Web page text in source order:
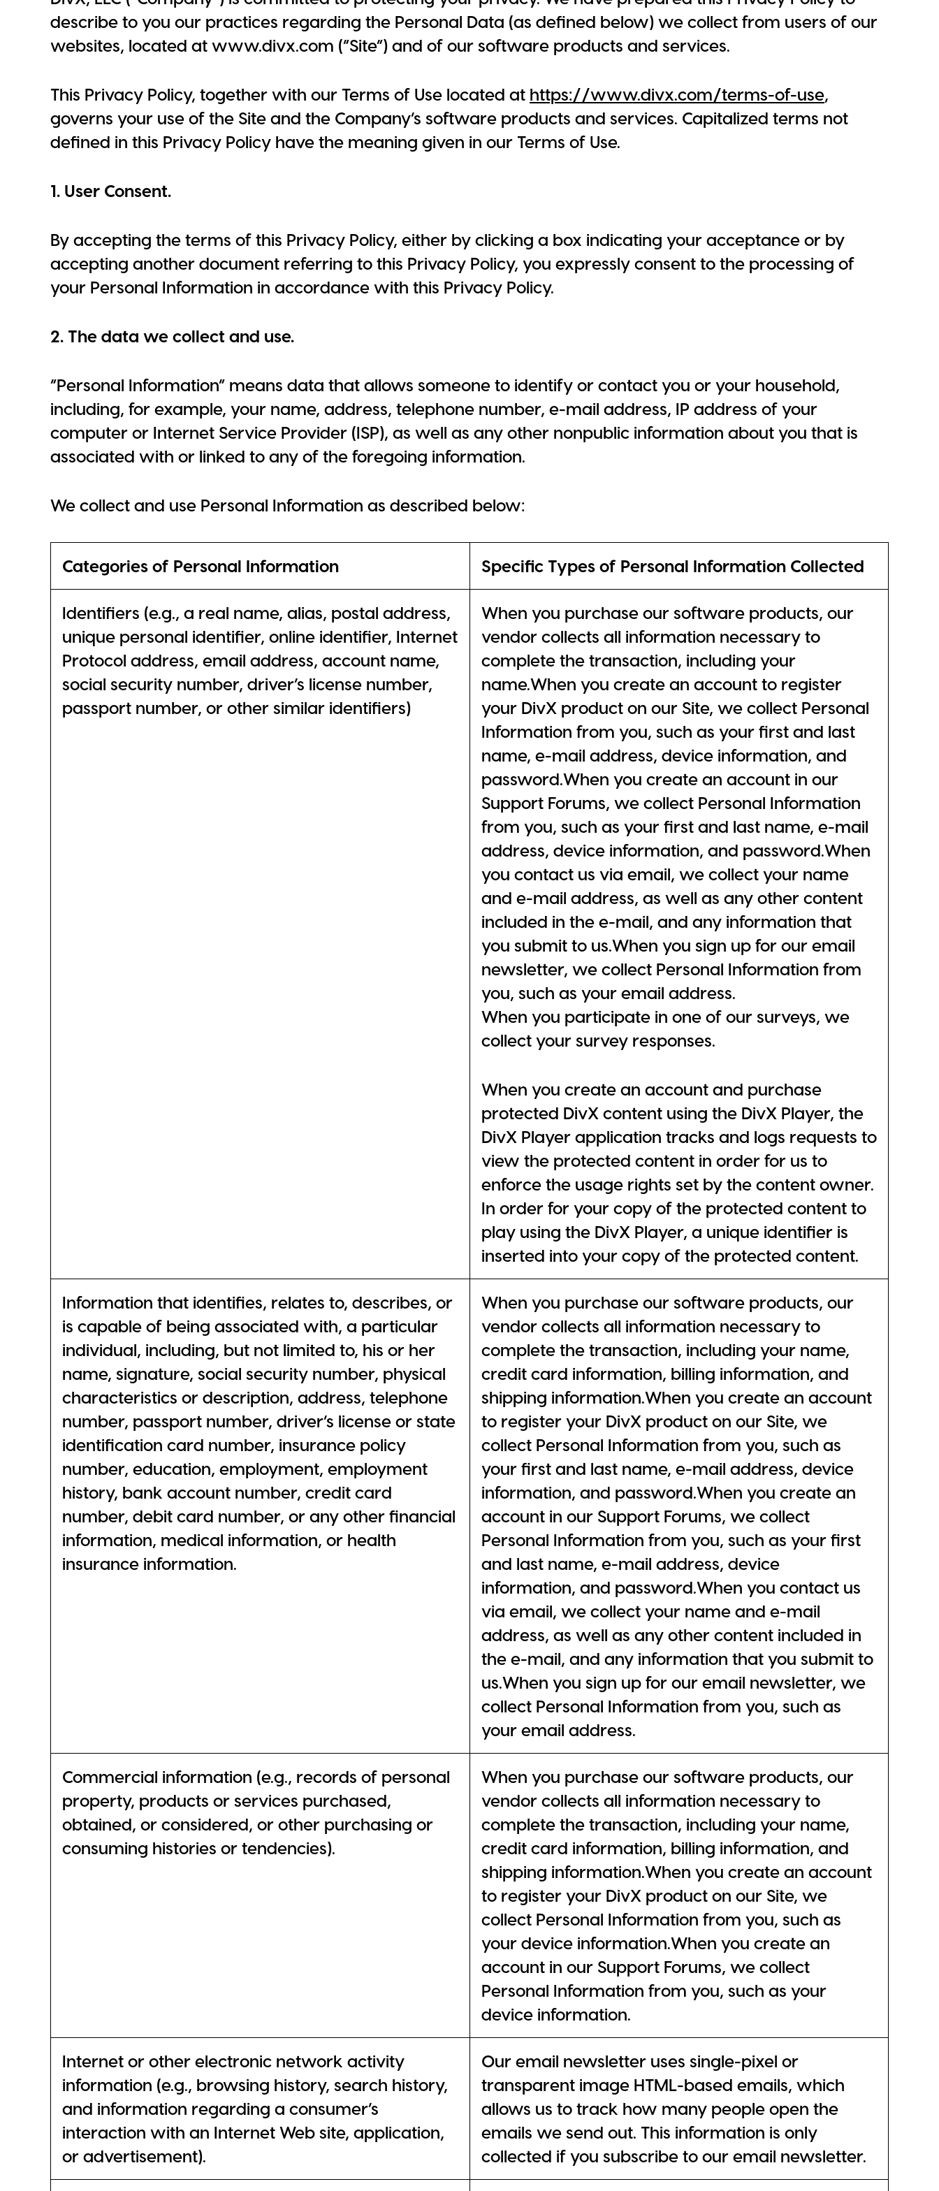
describe to you our practices regarding the Personal Data (as defined below) we collect from users of our
websites, located at www.divx.com (“Site”) and of our software products and services.
This Privacy Policy, together with our Terms of Use located at https://www.divx.com/terms-of-use,
governs your use of the Site and the Company’s software products and services. Capitalized terms not
defined in this Privacy Policy have the meaning given in our Terms of Use.
1. User Consent.
By accepting the terms of this Privacy Policy, either by clicking a box indicating your acceptance or by
accepting another document referring to this Privacy Policy, you expressly consent to the processing of
your Personal Information in accordance with this Privacy Policy.
2. The data we collect and use.
“Personal Information” means data that allows someone to identify or contact you or your household,
including, for example, your name, address, telephone number, e-mail address, IP address of your
computer or Internet Service Provider (ISP), as well as any other nonpublic information about you that is
associated with or linked to any of the foregoing information.
We collect and use Personal Information as described below:
Categories of Personal Information Specific Types of Personal Information Collected
Identifiers (e.g., a real name, alias, postal address,
unique personal identifier, online identifier, Internet
Protocol address, email address, account name,
social security number, driver’s license number,
passport number, or other similar identifiers)
When you purchase our software products, our
vendor collects all information necessary to
complete the transaction, including your
name.When you create an account to register
your DivX product on our Site, we collect Personal
Information from you, such as your first and last
name, e-mail address, device information, and
password.When you create an account in our
Support Forums, we collect Personal Information
from you, such as your first and last name, e-mail
address, device information, and password.When
you contact us via email, we collect your name
and e-mail address, as well as any other content
included in the e-mail, and any information that
you submit to us.When you sign up for our email
newsletter, we collect Personal Information from
you, such as your email address.
When you participate in one of our surveys, we
collect your survey responses.
When you create an account and purchase
protected DivX content using the DivX Player, the
DivX Player application tracks and logs requests to
view the protected content in order for us to
enforce the usage rights set by the content owner.
In order for your copy of the protected content to
play using the DivX Player, a unique identifier is
inserted into your copy of the protected content.
Information that identifies, relates to, describes, or
is capable of being associated with, a particular
individual, including, but not limited to, his or her
name, signature, social security number, physical
characteristics or description, address, telephone
number, passport number, driver’s license or state
identification card number, insurance policy
number, education, employment, employment
history, bank account number, credit card
number, debit card number, or any other financial
information, medical information, or health
insurance information.
When you purchase our software products, our
vendor collects all information necessary to
complete the transaction, including your name,
credit card information, billing information, and
shipping information.When you create an account
to register your DivX product on our Site, we
collect Personal Information from you, such as
your first and last name, e-mail address, device
information, and password.When you create an
account in our Support Forums, we collect
Personal Information from you, such as your first
and last name, e-mail address, device
information, and password.When you contact us
via email, we collect your name and e-mail
address, as well as any other content included in
the e-mail, and any information that you submit to
us.When you sign up for our email newsletter, we
collect Personal Information from you, such as
your email address.
Commercial information (e.g., records of personal
property, products or services purchased,
obtained, or considered, or other purchasing or
consuming histories or tendencies).
When you purchase our software products, our
vendor collects all information necessary to
complete the transaction, including your name,
credit card information, billing information, and
shipping information.When you create an account
to register your DivX product on our Site, we
collect Personal Information from you, such as
your device information.When you create an
account in our Support Forums, we collect
Personal Information from you, such as your
device information.
Internet or other electronic network activity
information (e.g., browsing history, search history,
and information regarding a consumer’s
interaction with an Internet Web site, application,
or advertisement).
Our email newsletter uses single-pixel or
transparent image HTML-based emails, which
allows us to track how many people open the
emails we send out. This information is only
collected if you subscribe to our email newsletter.